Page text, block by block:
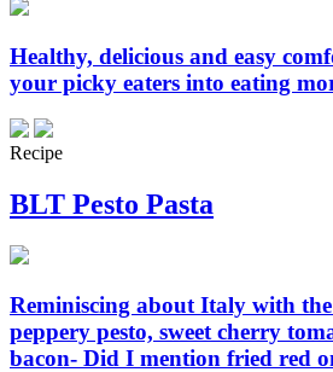
Healthy, delicious and easy
your picky eaters into eating
Recipe
BLT Pesto Pasta
Reminiscing about Italy with
peppery pesto, sweet cherry
bacon- Did I mention fried red